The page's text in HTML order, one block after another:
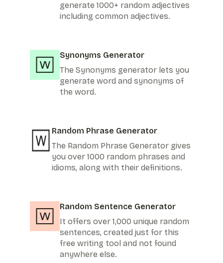
generate 1000+ random adjectives
including common adjectives.
Synonyms Generator
The Synonyms generator lets you
generate word and synonyms of
the word.
Random Phrase Generator
The Random Phrase Generator gives
you over 1000 random phrases and
idioms, along with their definitions.
Random Sentence Generator
It offers over 1,000 unique random
sentences, created just for this
free writing tool and not found
anywhere else.